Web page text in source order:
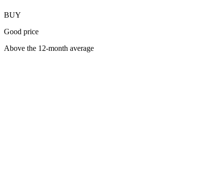
BUY
Good price
Above the 12-month average